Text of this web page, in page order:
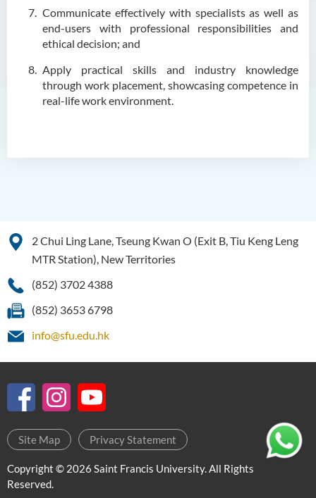
Communicate effectively with specialists as well as
end-users with professional responsibilities and
ethical decision; and
Apply practical skills and industry knowledge
through work placement, showcasing competence in
real-life work environment.
Enquiries
Higher Diploma in Early
Higher Diploma in Enrolled
Nursing (General)
Higher Diploma in
Pharmaceutical Dispensing
Higher Diploma in Social
Work (Full-time / Part-time)
2 Chui Ling Lane, Tseung Kwan O (Exit B, Tiu Keng Leng
MTR Station), New Territories
(852) 3702 4388
(852) 3653 6798
info@sfu.edu.hk
Site Map Privacy Statement
Copyright © 2026 Saint Francis University. All Rights
Reserved.